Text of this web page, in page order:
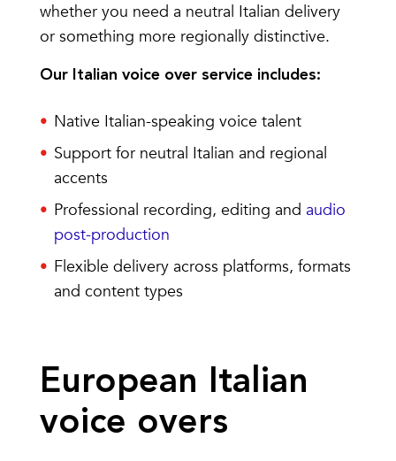
whether you need a neutral Italian delivery
or something more regionally distinctive.
Our Italian voice over service includes:
Native Italian-speaking voice talent
Support for neutral Italian and regional
accents
Professional recording, editing and audio
post-production
Flexible delivery across platforms, formats
and content types
European Italian
voice overs